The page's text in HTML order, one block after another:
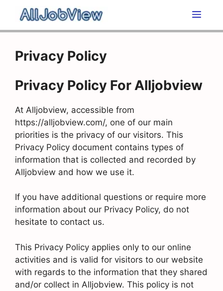
content
Privacy Policy
Privacy Policy For Alljobview
At Alljobview, accessible from
https://alljobview.com/, one of our main
priorities is the privacy of our visitors. This
Privacy Policy document contains types of
information that is collected and recorded by
Alljobview and how we use it.
If you have additional questions or require more
information about our Privacy Policy, do not
hesitate to contact us.
This Privacy Policy applies only to our online
activities and is valid for visitors to our website
with regards to the information that they shared
and/or collect in Alljobview. This policy is not